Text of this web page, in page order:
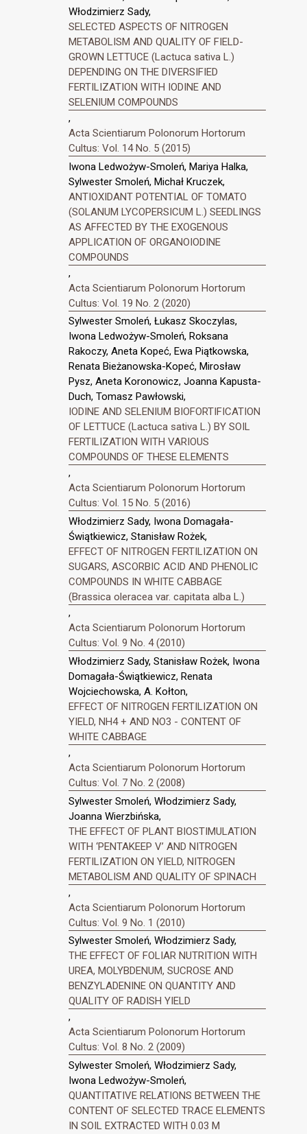
Włodzimierz Sady,
SELECTED ASPECTS OF NITROGEN
METABOLISM AND QUALITY OF FIELD-
GROWN LETTUCE (Lactuca sativa L.)
DEPENDING ON THE DIVERSIFIED
FERTILIZATION WITH IODINE AND
SELENIUM COMPOUNDS
,
Acta Scientiarum Polonorum Hortorum
Cultus: Vol. 14 No. 5 (2015)
Iwona Ledwożyw-Smoleń, Mariya Halka,
Sylwester Smoleń, Michał Kruczek,
ANTIOXIDANT POTENTIAL OF TOMATO
(SOLANUM LYCOPERSICUM L.) SEEDLINGS
AS AFFECTED BY THE EXOGENOUS
APPLICATION OF ORGANOIODINE
COMPOUNDS
,
Acta Scientiarum Polonorum Hortorum
Cultus: Vol. 19 No. 2 (2020)
Sylwester Smoleń, Łukasz Skoczylas,
Iwona Ledwożyw-Smoleń, Roksana
Rakoczy, Aneta Kopeć, Ewa Piątkowska,
Renata Bieżanowska-Kopeć, Mirosław
Pysz, Aneta Koronowicz, Joanna Kapusta-
Duch, Tomasz Pawłowski,
IODINE AND SELENIUM BIOFORTIFICATION
OF LETTUCE (Lactuca sativa L.) BY SOIL
FERTILIZATION WITH VARIOUS
COMPOUNDS OF THESE ELEMENTS
,
Acta Scientiarum Polonorum Hortorum
Cultus: Vol. 15 No. 5 (2016)
Włodzimierz Sady, Iwona Domagała-
Świątkiewicz, Stanisław Rożek,
EFFECT OF NITROGEN FERTILIZATION ON
SUGARS, ASCORBIC ACID AND PHENOLIC
COMPOUNDS IN WHITE CABBAGE
(Brassica oleracea var. capitata alba L.)
,
Acta Scientiarum Polonorum Hortorum
Cultus: Vol. 9 No. 4 (2010)
Włodzimierz Sady, Stanisław Rożek, Iwona
Domagała-Świątkiewicz, Renata
Wojciechowska, A. Kołton,
EFFECT OF NITROGEN FERTILIZATION ON
YIELD, NH4 + AND NO3 - CONTENT OF
WHITE CABBAGE
,
Acta Scientiarum Polonorum Hortorum
Cultus: Vol. 7 No. 2 (2008)
Sylwester Smoleń, Włodzimierz Sady,
Joanna Wierzbińska,
THE EFFECT OF PLANT BIOSTIMULATION
WITH ‘PENTAKEEP V’ AND NITROGEN
FERTILIZATION ON YIELD, NITROGEN
METABOLISM AND QUALITY OF SPINACH
,
Acta Scientiarum Polonorum Hortorum
Cultus: Vol. 9 No. 1 (2010)
Sylwester Smoleń, Włodzimierz Sady,
THE EFFECT OF FOLIAR NUTRITION WITH
UREA, MOLYBDENUM, SUCROSE AND
BENZYLADENINE ON QUANTITY AND
QUALITY OF RADISH YIELD
,
Acta Scientiarum Polonorum Hortorum
Cultus: Vol. 8 No. 2 (2009)
Sylwester Smoleń, Włodzimierz Sady,
Iwona Ledwożyw-Smoleń,
QUANTITATIVE RELATIONS BETWEEN THE
CONTENT OF SELECTED TRACE ELEMENTS
IN SOIL EXTRACTED WITH 0.03 M